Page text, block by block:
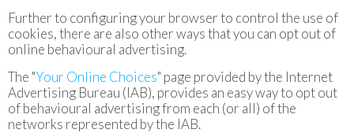
Further to configuring your browser to control the use of
cookies, there are also other ways that you can opt out of
online behavioural advertising.
The "Your Online Choices" page provided by the Internet
Advertising Bureau (IAB), provides an easy way to opt out
of behavioural advertising from each (or all) of the
networks represented by the IAB.